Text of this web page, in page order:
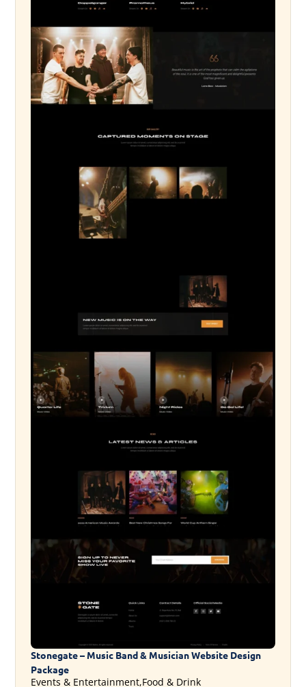
Stonegate – Music Band & Musician Website Design
Package
Events & Entertainment,Food & Drink